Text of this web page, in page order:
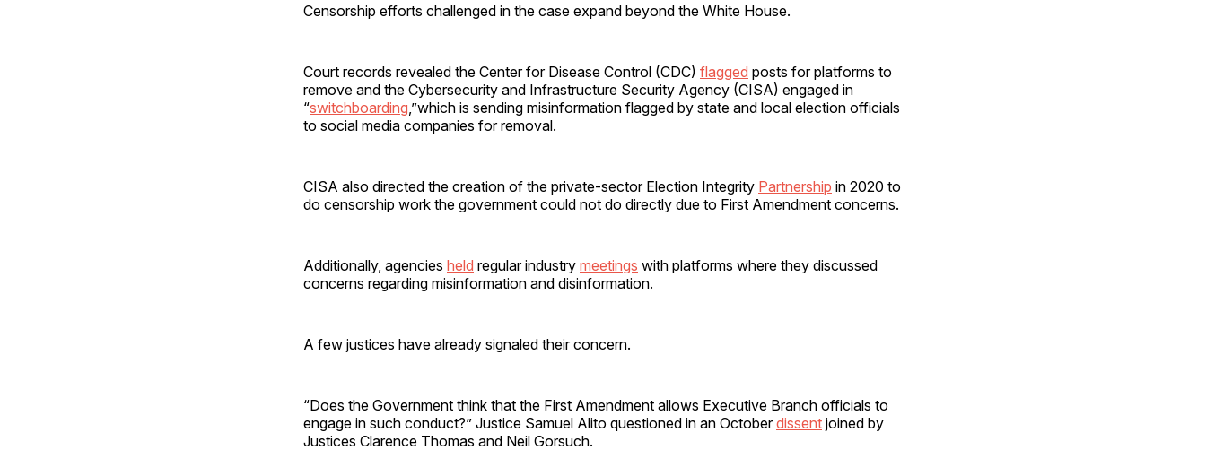
Censorship efforts challenged in the case expand beyond the White House.
Court records revealed the Center for Disease Control (CDC) flagged posts for platforms to
remove and the Cybersecurity and Infrastructure Security Agency (CISA) engaged in
“switchboarding ,”which is sending misinformation flagged by state and local election officials
to social media companies for removal.
CISA also directed the creation of the private-sector Election Integrity Partnership in 2020 to
do censorship work the government could not do directly due to First Amendment concerns.
Additionally, agencies held regular industry meetings with platforms where they discussed
concerns regarding misinformation and disinformation.
A few justices have already signaled their concern.
“Does the Government think that the First Amendment allows Executive Branch officials to
engage in such conduct?” Justice Samuel Alito questioned in an Octoberdissent joined by
Justices Clarence Thomas and Neil Gorsuch.